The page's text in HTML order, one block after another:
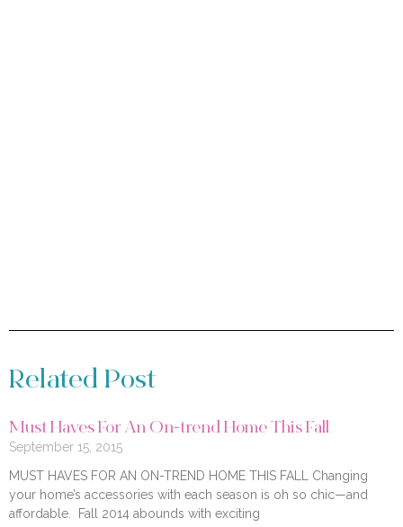
Related Post
Must Haves For An On-trend Home This Fall
September 15, 2015
MUST HAVES FOR AN ON-TREND HOME THIS FALL Changing
your home’s accessories with each season is oh so chic—and
affordable. Fall 2014 abounds with exciting